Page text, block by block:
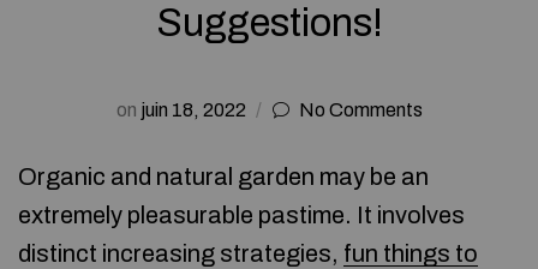
Suggestions!
on juin 18, 2022 No Comments
Organic and natural garden may be an
extremely pleasurable pastime. It involves
distinct increasing strategies, fun things to